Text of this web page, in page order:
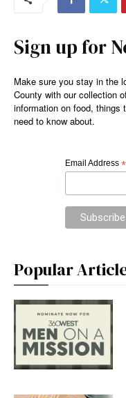
Sign up for
Make sure you stay in the
County with our collection
information on food, things
need to know about.
Email Address *
Popular